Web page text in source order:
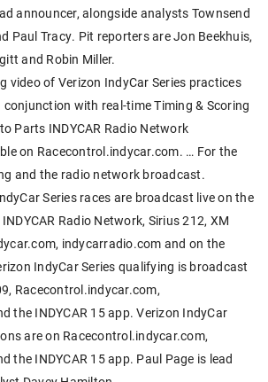
announcer, alongside analysts Townsend
Paul Tracy. Pit reporters are Jon Beekhuis,
and Robin Miller.
video of Verizon IndyCar Series practices
with real-time Timing & Scoring
Parts INDYCAR Radio Network
on Racecontrol.indycar.com. … For the
and the radio network broadcast.
Series races are broadcast live on the
Radio Network, Sirius 212, XM
indycarradio.com and on the
IndyCar Series qualifying is broadcast
Racecontrol.indycar.com,
the INDYCAR 15 app. Verizon IndyCar
are on Racecontrol.indycar.com,
the INDYCAR 15 app. Paul Page is lead